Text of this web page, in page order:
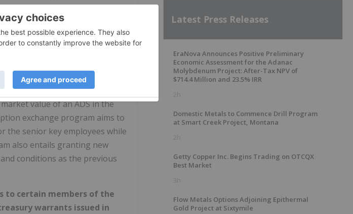
the transfer of treasury
the exchange of
options between May
new RSUs with special vesting
value of an ADS in the
exchange program aims to
the senior key employees while
also entails granting new
conditions as the previous
to certain members of the
warrants issued in
Latest Press Releases
EraNova Announces Positive Preliminary
Economic Assessment for the Adanac
Molybdenum Project: After-Tax NPV of
$714.4 Million and 23.5% IRR
2h
Domestic Metals to Commence Drill Program
at Smart Creek Project, Montana
2h
Getty Copper Inc. Begins Trading on OTCQX
Best Market
3h
Flow Metals Options Adjoining Epithermal
Gold Project at Sixtymile